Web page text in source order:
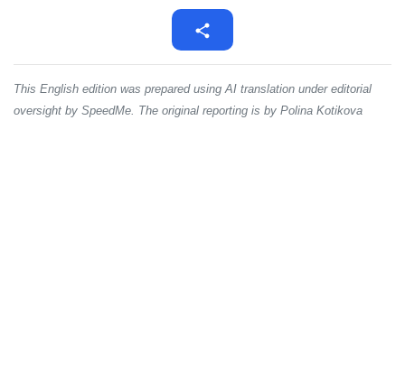
This English edition was prepared using AI translation under editorial
oversight by SpeedMe. The original reporting is by Polina Kotikova